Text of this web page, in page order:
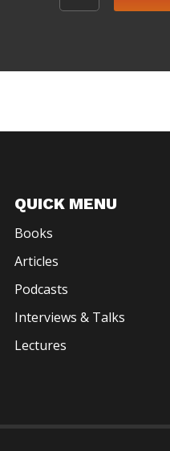
QUICK MENU
Books
Articles
Podcasts
Interviews & Talks
Lectures